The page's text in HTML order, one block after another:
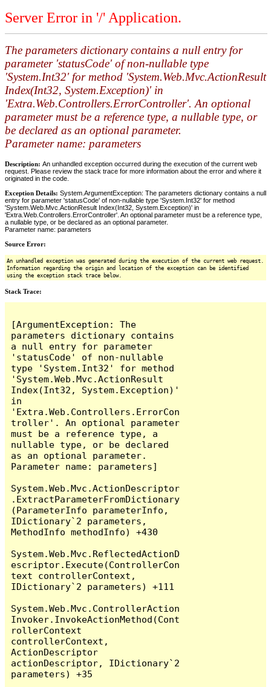
Server Error in '/' Application.
The parameters dictionary contains a null entry for
parameter 'statusCode' of non-nullable type
'System.Int32' for method 'System.Web.Mvc.ActionResult
Index(Int32, System.Exception)' in
'Extra.Web.Controllers.ErrorController'. An optional
parameter must be a reference type, a nullable type, or
be declared as an optional parameter.
Parameter name: parameters
Description: An unhandled exception occurred during the execution of the current web
request. Please review the stack trace for more information about the error and where it
originated in the code.
Exception Details: System.ArgumentException: The parameters dictionary contains a null
entry for parameter 'statusCode' of non-nullable type 'System.Int32' for method
'System.Web.Mvc.ActionResult Index(Int32, System.Exception)' in
'Extra.Web.Controllers.ErrorController'. An optional parameter must be a reference type,
a nullable type, or be declared as an optional parameter.
Parameter name: parameters
Source Error:
An unhandled exception was generated during the execution of the current web request.
Information regarding the origin and location of the exception can be identified
using the exception stack trace below.
Stack Trace:
[ArgumentException: The
parameters dictionary contains
a null entry for parameter
'statusCode' of non-nullable
type 'System.Int32' for method
'System.Web.Mvc.ActionResult
Index(Int32, System.Exception)'
in
'Extra.Web.Controllers.ErrorCon
troller'. An optional parameter
must be a reference type, a
nullable type, or be declared
as an optional parameter.
Parameter name: parameters]
System.Web.Mvc.ActionDescriptor
.ExtractParameterFromDictionary
(ParameterInfo parameterInfo,
IDictionary`2 parameters,
MethodInfo methodInfo) +430
System.Web.Mvc.ReflectedActionD
escriptor.Execute(ControllerCon
text controllerContext,
IDictionary`2 parameters) +111
System.Web.Mvc.ControllerAction
Invoker.InvokeActionMethod(Cont
rollerContext
controllerContext,
ActionDescriptor
actionDescriptor, IDictionary`2
parameters) +35